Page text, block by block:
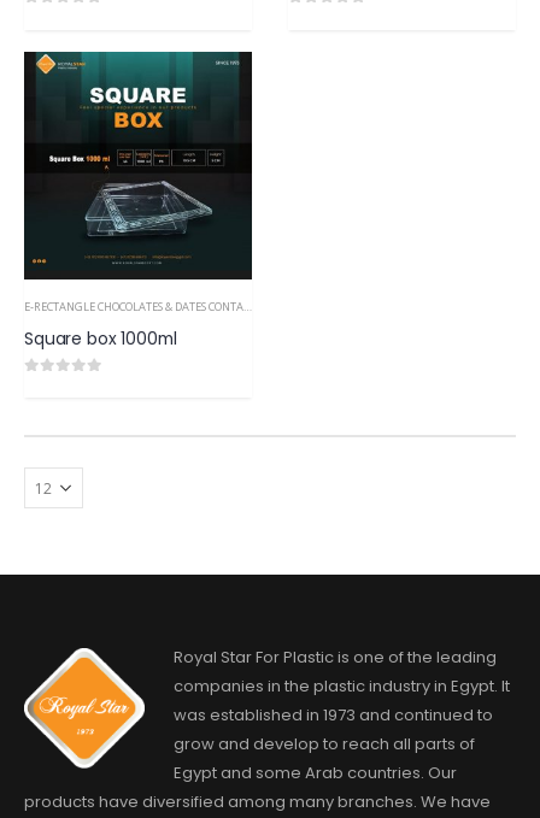
E-RECTANGLE CHOCOLATES & DATES CONTAINERS PS
Square box 1000ml
Royal Star For Plastic is one of the leading
companies in the plastic industry in Egypt. It
was established in 1973 and continued to
grow and develop to reach all parts of
Egypt and some Arab countries. Our
products have diversified among many branches. We have